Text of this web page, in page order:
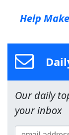
Help
Our daily
your inbox